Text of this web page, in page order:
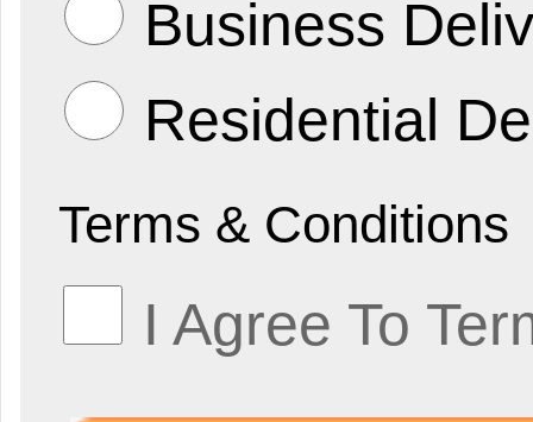
Business
Residential
Terms & Conditions
I Agree To